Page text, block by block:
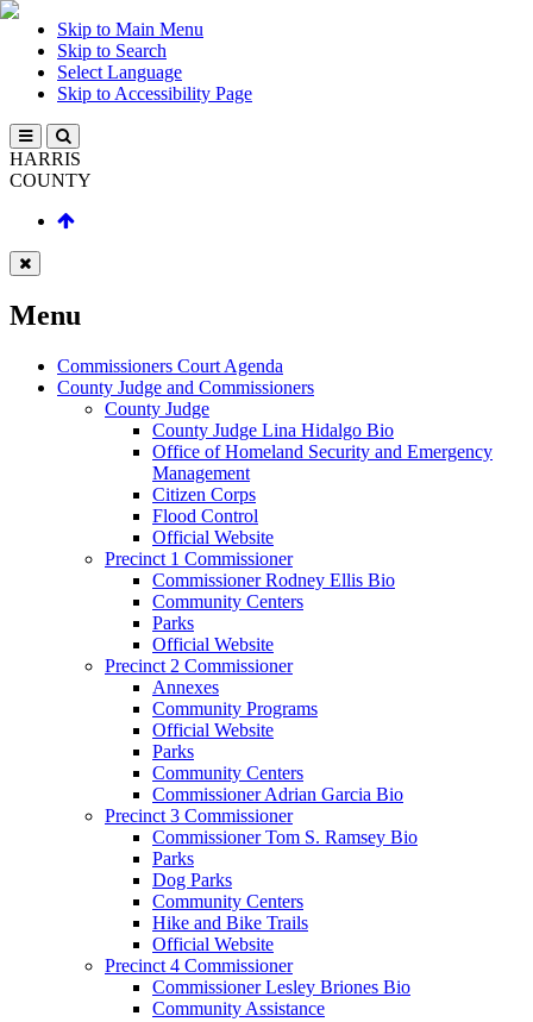
Skip to Main Menu
Skip to Search
Select Language
Skip to Accessibility Page
HARRIS
COUNTY
Menu
Commissioners Court Agenda
County Judge and Commissioners
County Judge
County Judge Lina Hidalgo Bio
Office of Homeland Security and Emergency
Management
Citizen Corps
Flood Control
Official Website
Precinct 1 Commissioner
Commissioner Rodney Ellis Bio
Community Centers
Parks
Official Website
Precinct 2 Commissioner
Annexes
Community Programs
Official Website
Parks
Community Centers
Commissioner Adrian Garcia Bio
Precinct 3 Commissioner
Commissioner Tom S. Ramsey Bio
Parks
Dog Parks
Community Centers
Hike and Bike Trails
Official Website
Precinct 4 Commissioner
Commissioner Lesley Briones Bio
Community Assistance